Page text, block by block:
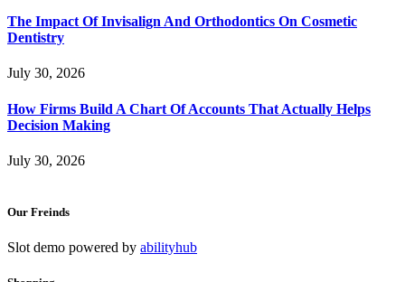
The Impact Of Invisalign And Orthodontics On Cosmetic
Dentistry
July 30, 2026
How Firms Build A Chart Of Accounts That Actually Helps
Decision Making
July 30, 2026
Our Freinds
Slot demo powered by abilityhub